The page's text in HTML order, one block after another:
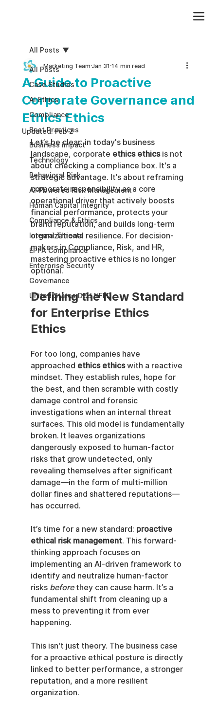
All Posts
Case Studies
AI Ethics
Compliance
Best Practices
Business impact
Technology
Behavioral Risk
AI-Powered Risk Management
Human Capital Integrity
Compliance & Ethics
Internal Threats
EPPA Compliance
Enterprise Security
Governance
United States DOJ NFED
All Posts
A Guide to Proactive
Corporate Governance and
Ethics Ethics
Marketing TeamJan 31 14 min read
Updated:Feb 2
Let’s be clear: in today's business
landscape, corporate ethics ethics is not
about checking a compliance box. It's a
strategic advantage. It’s about reframing
corporate responsibility as a core
operational driver that actively boosts
financial performance, protects your
brand reputation, and builds long-term
organizational resilience. For decision-
makers in Compliance, Risk, and HR,
mastering proactive ethics is no longer
optional.
Defining the New Standard
for Enterprise Ethics
Ethics
For too long, companies have
approached ethics ethics with a reactive
mindset. They establish rules, hope for
the best, and then scramble with costly
damage control and forensic
investigations when an internal threat
surfaces. This old model is fundamentally
broken. It leaves organizations
dangerously exposed to human-factor
risks that grow undetected, only
revealing themselves after significant
damage—in the form of multi-million
dollar fines and shattered reputations—
has occurred.
It’s time for a new standard: proactive
ethical risk management. This forward-
thinking approach focuses on
implementing an AI-driven framework to
identify and neutralize human-factor
risks before they can cause harm. It’s a
fundamental shift from cleaning up a
mess to preventing it from ever
happening.
This isn't just theory. The business case
for a proactive ethical posture is directly
linked to better performance, a stronger
reputation, and a more resilient
organization.